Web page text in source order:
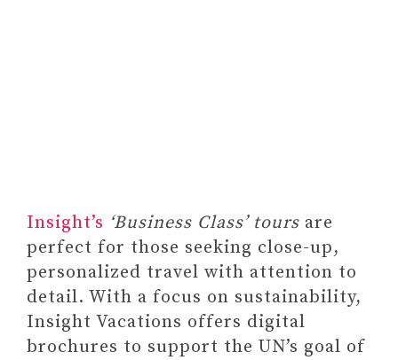
Habit Tracker Calendar by Bright
Day, Inspirational Journal Planner
and Activity Recorder
#14 A PIECE OF
INSPIRATIONAL ART WITH
MESSAGES OF STRENGTH
Insight’s ‘Business Class’ tours are
perfect for those seeking close-up,
personalized travel with attention to
detail. With a focus on sustainability,
Insight Vacations offers digital
brochures to support the UN’s goal of